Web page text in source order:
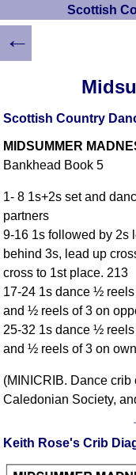
Scottish
Scottish Country
MIDSUMMER
Bankhead Book 5
1- 8 1s+2s set and
partners
9-16 1s followed by 2s
behind 3s, lead up
cross to 1st place. 213
17-24 1s dance ½
and ½ reels of 3 on
25-32 1s dance ½
and ½ reels of 3 on
(MINICRIB. Dance
Caledonian Society,
Keith Rose's Crib
←